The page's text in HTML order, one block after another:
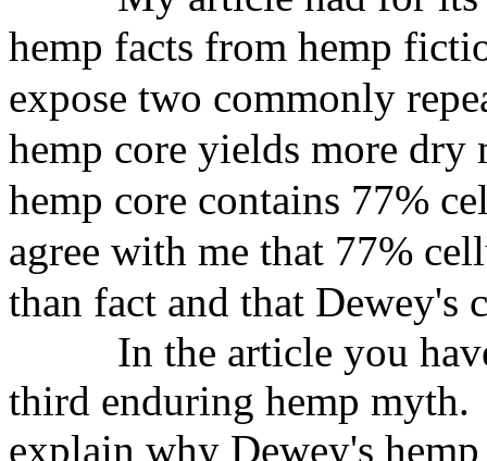
hemp facts from hemp
expose two commonly
hemp core yields more dry
hemp core contains 77%
agree with me that 77%
than fact and that Dewey's
In the article you
third enduring hemp
explain why Dewey's